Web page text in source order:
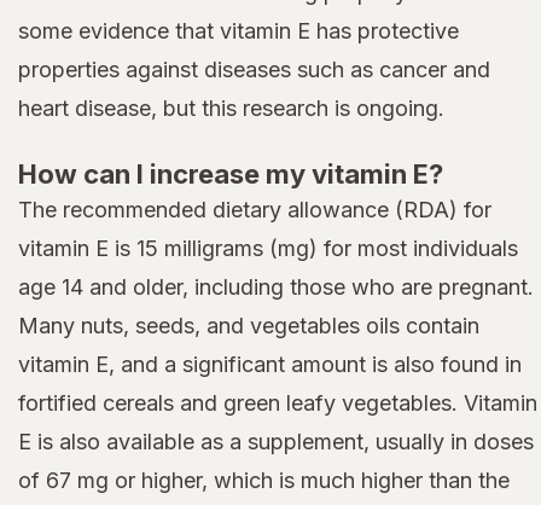
some evidence that vitamin E has protective
properties against diseases such as cancer and
heart disease, but this research is ongoing.
How can I increase my vitamin E?
The recommended dietary allowance (RDA) for
vitamin E is 15 milligrams (mg) for most individuals
age 14 and older, including those who are pregnant.
Many nuts, seeds, and vegetables oils contain
vitamin E, and a significant amount is also found in
fortified cereals and green leafy vegetables. Vitamin
E is also available as a supplement, usually in doses
of 67 mg or higher, which is much higher than the